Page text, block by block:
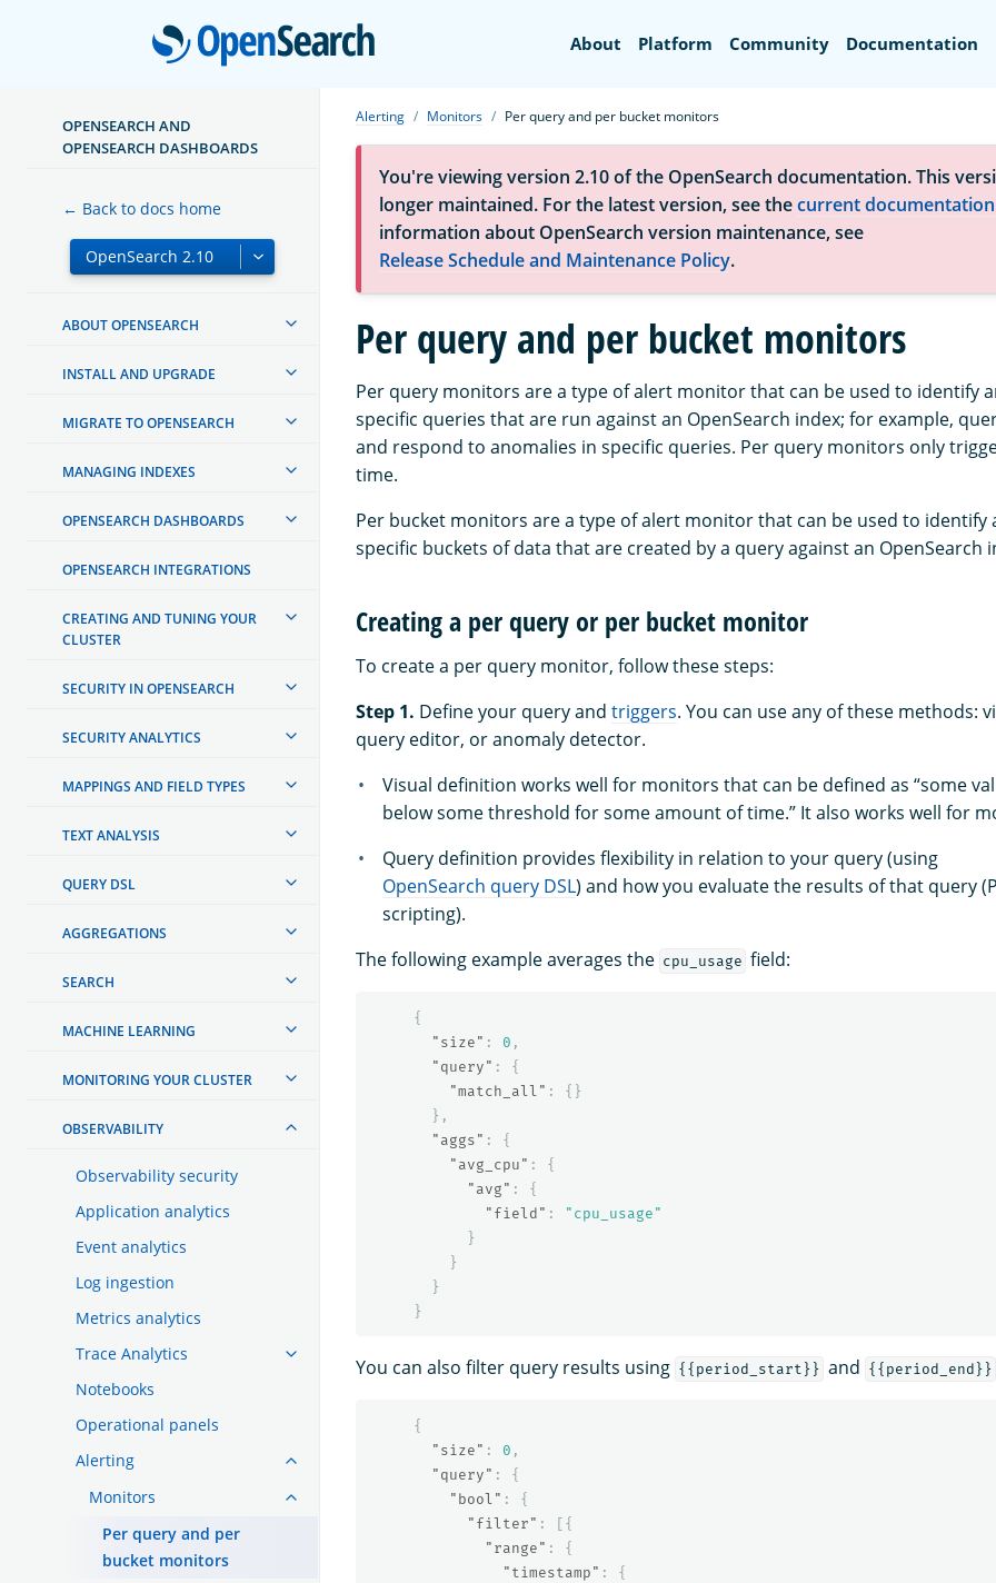
OpenSearch
About Platform Community Documentation
OPENSEARCH AND
OPENSEARCH DASHBOARDS
← Back to docs home
ABOUT OPENSEARCH
INSTALL AND UPGRADE
MIGRATE TO OPENSEARCH
MANAGING INDEXES
OPENSEARCH DASHBOARDS
OPENSEARCH INTEGRATIONS
CREATING AND TUNING YOUR
CLUSTER
SECURITY IN OPENSEARCH
SECURITY ANALYTICS
MAPPINGS AND FIELD TYPES
TEXT ANALYSIS
QUERY DSL
AGGREGATIONS
SEARCH
MACHINE LEARNING
MONITORING YOUR CLUSTER
OBSERVABILITY
Observability security
Application analytics
Event analytics
Log ingestion
Metrics analytics
Trace Analytics
Notebooks
Operational panels
Alerting
Monitors
Per query and per
bucket monitors
Alerting Monitors Per query and per bucket monitors
You're viewing version 2.10 of the OpenSearch documentation. This
longer maintained. For the latest version, see thecurrent documentation
information about OpenSearch version maintenance, see
Release Schedule and Maintenance Policy.
Per query and per bucket monitors
Per query monitors are a type of alert monitor that can be used to identify
specific queries that are run against an OpenSearch index; for example,
and respond to anomalies in specific queries. Per query monitors only
time.
Per bucket monitors are a type of alert monitor that can be used to identify
specific buckets of data that are created by a query against an OpenSearch
Creating a per query or per bucket monitor
To create a per query monitor, follow these steps:
Step 1. Define your query and triggers. You can use any of these methods:
query editor, or anomaly detector.
Visual definition works well for monitors that can be defined as “some
below some threshold for some amount of time.” It also works well for
Query definition provides flexibility in relation to your query (using
OpenSearch query DSL) and how you evaluate the results of that query
scripting).
The following example averages the cpu_usage field:
{
"size" : 0 ,
"query" :
{
"match_all" :
{}
},
"aggs" :
{
"avg_cpu" :
{
"avg" :
{
"field" :
"cpu_usage"
}
}
}
}
You can also filter query results using {{period_start}} and {{period_end}}
{
"size" : 0 ,
"query" :
{
"bool" :
{
"filter" :
[{
"range" :
{
"timestamp" :
{